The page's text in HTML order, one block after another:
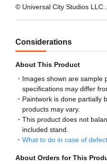
© Universal City Studios LLC.
Considerations
About This Product
Images shown are sample
specifications may differ
Paintwork is done partially
products may vary.
This product does not
included stand.
What to do in case of
About Orders for This